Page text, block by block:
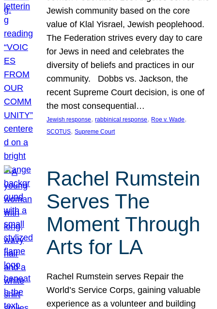
Jewish community based on the core
value of Klal Yisrael, Jewish peoplehood.
The Federation strives every day to care
for Jews in need and celebrates the
diversity of beliefs and practices in our
community. Dobbs vs. Jackson, the
recent Supreme Court decision, is one of
the most consequential…
Jewish response, rabbinical response, Roe v. Wade
SCOTUS, Supreme Court
Rachel Rumstein
Serves The
Moment Through
Arts for LA
Rachel Rumstein serves Repair the
World’s Service Corps, gaining valuable
experience as a volunteer and building